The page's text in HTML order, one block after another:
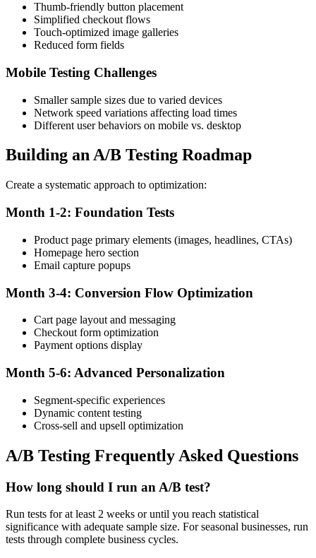
Thumb-friendly button placement
Simplified checkout flows
Touch-optimized image galleries
Reduced form fields
Mobile Testing Challenges
Smaller sample sizes due to varied devices
Network speed variations affecting load times
Different user behaviors on mobile vs. desktop
Building an A/B Testing Roadmap
Create a systematic approach to optimization:
Month 1-2: Foundation Tests
Product page primary elements (images, headlines, CTAs)
Homepage hero section
Email capture popups
Month 3-4: Conversion Flow Optimization
Cart page layout and messaging
Checkout form optimization
Payment options display
Month 5-6: Advanced Personalization
Segment-specific experiences
Dynamic content testing
Cross-sell and upsell optimization
A/B Testing Frequently Asked Questions
How long should I run an A/B test?
Run tests for at least 2 weeks or until you reach statistical
significance with adequate sample size. For seasonal businesses, run
tests through complete business cycles.